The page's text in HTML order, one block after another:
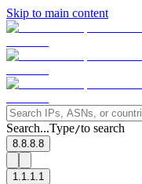
Skip to main content
Search...Type/to search
8.8.8.8
1.1.1.1